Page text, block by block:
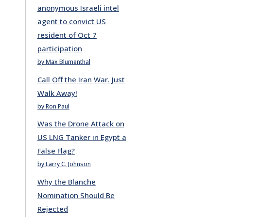
anonymous Israeli intel
agent to convict US
resident of Oct 7
participation
by Max Blumenthal
Call Off the Iran War. Just
Walk Away!
by Ron Paul
Was the Drone Attack on
US LNG Tanker in Egypt a
False Flag?
by Larry C. Johnson
Why the Blanche
Nomination Should Be
Rejected